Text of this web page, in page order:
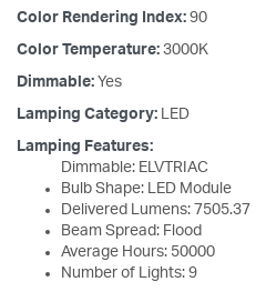
Color Rendering Index: 90
Color Temperature: 3000K
Dimmable: Yes
Lamping Category: LED
Lamping Features:
Dimmable: ELVTRIAC
Bulb Shape: LED Module
Delivered Lumens: 7505.37
Beam Spread: Flood
Average Hours: 50000
Number of Lights: 9